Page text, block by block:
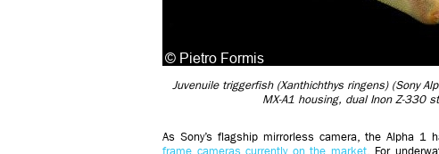
Juvenuile triggerfish (Xanthichthys ringens) (Sony
MX-A1 housing, dual Inon Z-
As Sony’s flagship mirrorless camera, the Alpha 1
frame cameras currently on the market. For